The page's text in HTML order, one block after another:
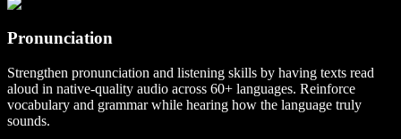
Pronunciation
Strengthen pronunciation and listening skills by having texts read
aloud in native-quality audio across 60+ languages. Reinforce
vocabulary and grammar while hearing how the language truly
sounds.